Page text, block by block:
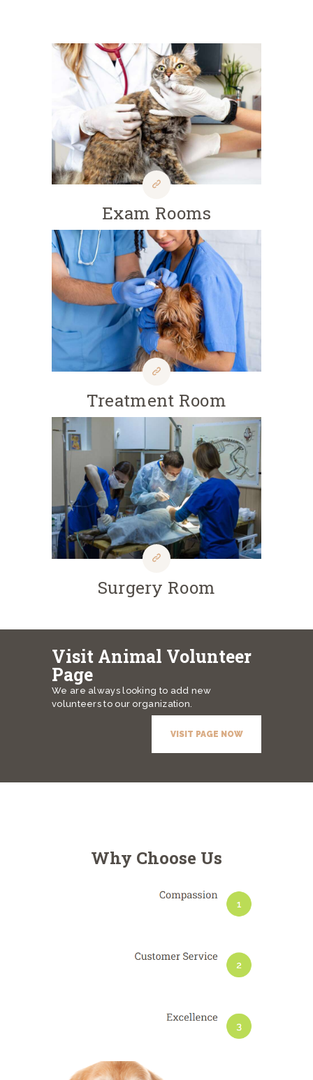
Exam Rooms
Treatment Room
Surgery Room
Visit Animal Volunteer
Page
We are always looking to add new
volunteers to our organization.
VISIT PAGE NOW
Why Choose Us